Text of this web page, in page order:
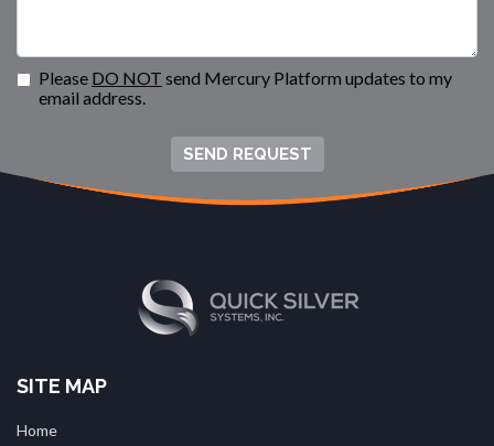
Please DO NOT send Mercury Platform updates to my
email address.
SEND REQUEST
SITE MAP
Home